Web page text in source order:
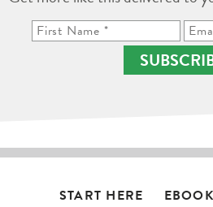
START HERE